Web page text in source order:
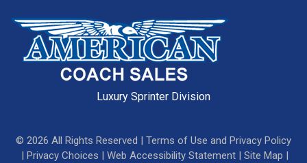
Luxury Sprinter Division
© 2026 All Rights Reserved | Terms of Use and Privacy Policy
| Privacy Choices | Web Accessibility Statement | Site Map |